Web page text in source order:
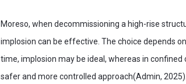
Moreso, when decommissioning a high-rise
implosion can be effective. The choice depends
time, implosion may be ideal, whereas in
safer and more controlled approach(Admin, 2025).